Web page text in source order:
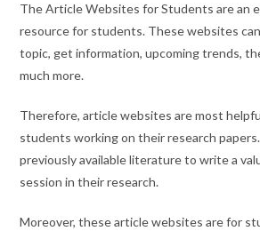
The Article Websites for Students are an
resource for students. These websites
topic, get information, upcoming trends,
much more.
Therefore, article websites are most
students working on their research
previously available literature to write a
session in their research.
Moreover, these article websites are for